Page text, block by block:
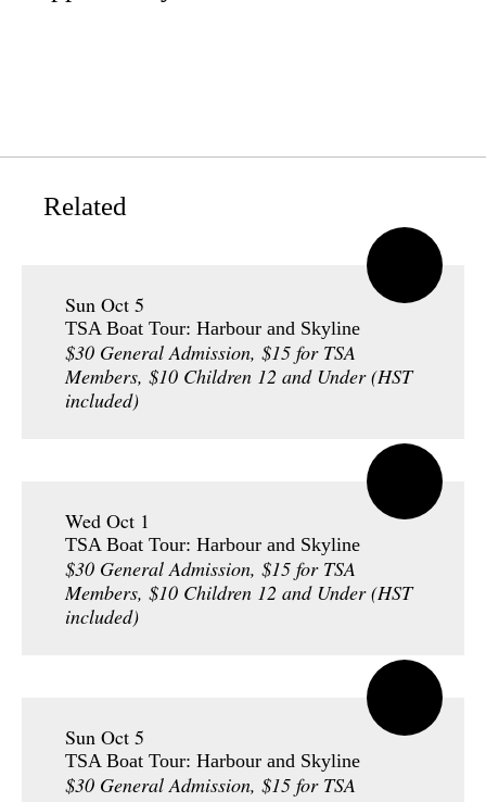
Related
Sun Oct 5
TSA Boat Tour: Harbour and Skyline
$30 General Admission, $15 for TSA
Members, $10 Children 12 and Under (HST
included)
Wed Oct 1
TSA Boat Tour: Harbour and Skyline
$30 General Admission, $15 for TSA
Members, $10 Children 12 and Under (HST
included)
Sun Oct 5
TSA Boat Tour: Harbour and Skyline
$30 General Admission, $15 for TSA